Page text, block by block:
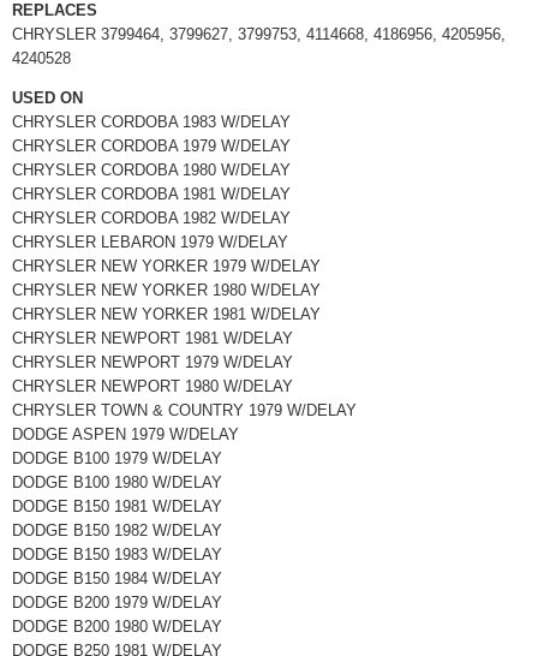
REPLACES
CHRYSLER 3799464, 3799627, 3799753, 4114668, 4186956, 4205956,
4240528
USED ON
CHRYSLER CORDOBA 1983 W/DELAY
CHRYSLER CORDOBA 1979 W/DELAY
CHRYSLER CORDOBA 1980 W/DELAY
CHRYSLER CORDOBA 1981 W/DELAY
CHRYSLER CORDOBA 1982 W/DELAY
CHRYSLER LEBARON 1979 W/DELAY
CHRYSLER NEW YORKER 1979 W/DELAY
CHRYSLER NEW YORKER 1980 W/DELAY
CHRYSLER NEW YORKER 1981 W/DELAY
CHRYSLER NEWPORT 1981 W/DELAY
CHRYSLER NEWPORT 1979 W/DELAY
CHRYSLER NEWPORT 1980 W/DELAY
CHRYSLER TOWN & COUNTRY 1979 W/DELAY
DODGE ASPEN 1979 W/DELAY
DODGE B100 1979 W/DELAY
DODGE B100 1980 W/DELAY
DODGE B150 1981 W/DELAY
DODGE B150 1982 W/DELAY
DODGE B150 1983 W/DELAY
DODGE B150 1984 W/DELAY
DODGE B200 1979 W/DELAY
DODGE B200 1980 W/DELAY
DODGE B250 1981 W/DELAY